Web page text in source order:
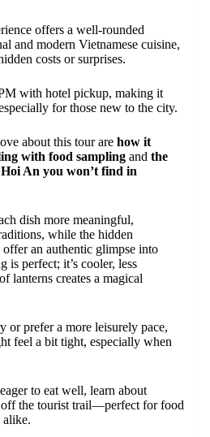
offers a well-rounded
and modern Vietnamese cuisine,
costs or surprises.
with hotel pickup, making it
for those new to the city.
about this tour are how it
with food sampling and the
An you won’t find in
dish more meaningful,
while the hidden
an authentic glimpse into
perfect; it’s cooler, less
lanterns creates a magical
or prefer a more leisurely pace,
feel a bit tight, especially when
to eat well, learn about
off the tourist trail—perfect for food
alike.